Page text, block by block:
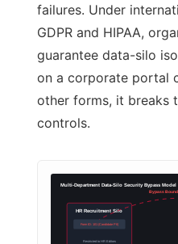
failures. Under
GDPR and HIPAA,
guarantee data-silo
on a corporate portal
other forms, it breaks
controls.
Multi-Department Data-Silo Security Bypass Model
HR Recruitment Silo
Form ID: 101 (Candidate PII)
Restricted to HR Editors
Bypass